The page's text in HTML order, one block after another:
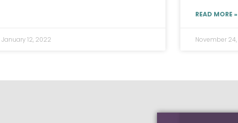
January 12, 2022
READ MORE »
November 24,